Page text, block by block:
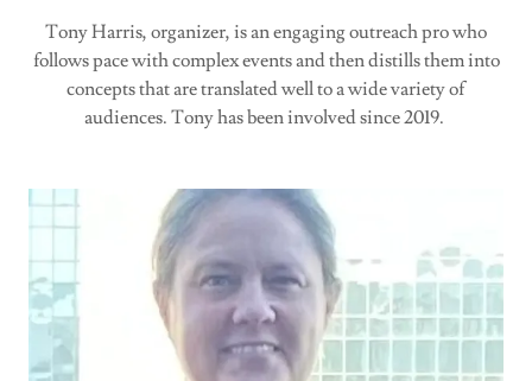
Tony Harris, organizer, is an engaging outreach pro who
follows pace with complex events and then distills them into
concepts that are translated well to a wide variety of
audiences. Tony has been involved since 2019.